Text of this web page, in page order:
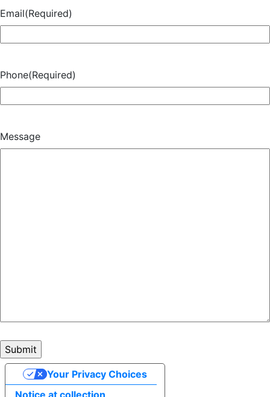
Email(Required)
Phone(Required)
Message
Notice at collection
Your Privacy Choices